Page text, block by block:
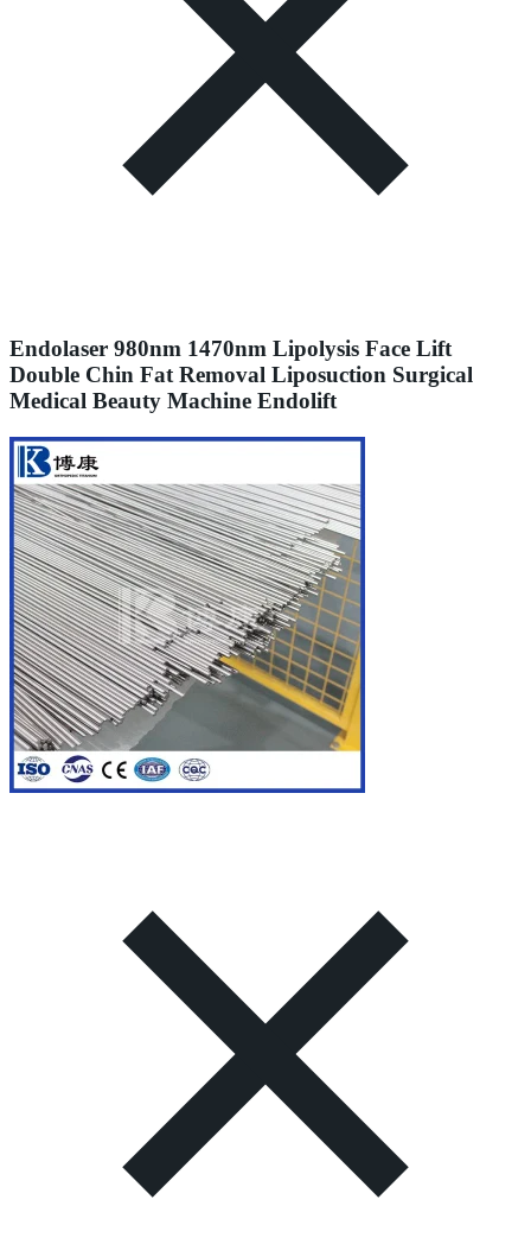
Endolaser 980nm 1470nm Lipolysis Face Lift
Double Chin Fat Removal Liposuction Surgical
Medical Beauty Machine Endolift